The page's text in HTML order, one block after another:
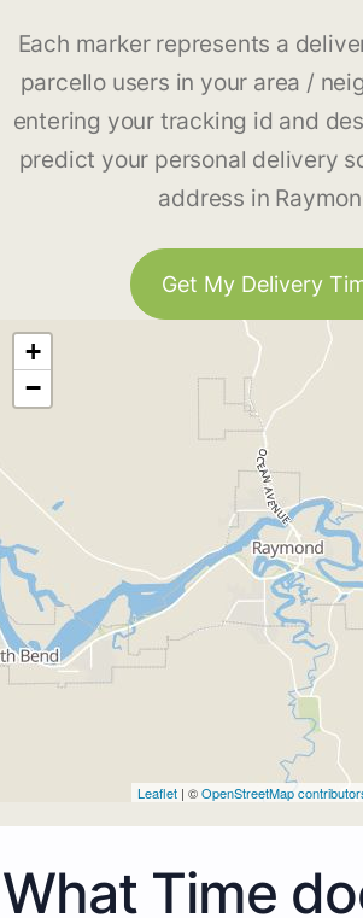
Each marker represents a
parcello users in your area /
entering your tracking id and
predict your personal delivery
address in
Get My Delivery
+
−
Leaflet | ©OpenStreetMap
What Time